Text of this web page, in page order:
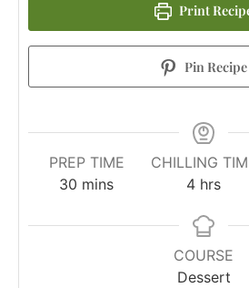
Print
Pin Recipe
PREP TIME
30 mins
CHILLING
4 hrs
COURSE
Dessert